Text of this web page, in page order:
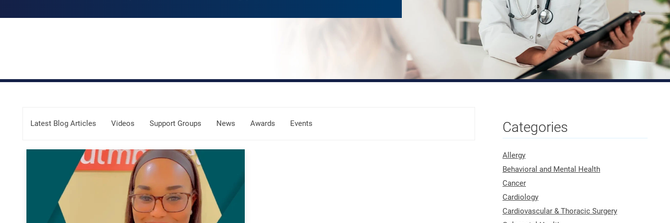
Latest Blog Articles Videos Support Groups News Awards Events Categories
Allergy
Behavioral and Mental Health
Cancer
Cardiology
Cardiovascular & Thoracic Surgery